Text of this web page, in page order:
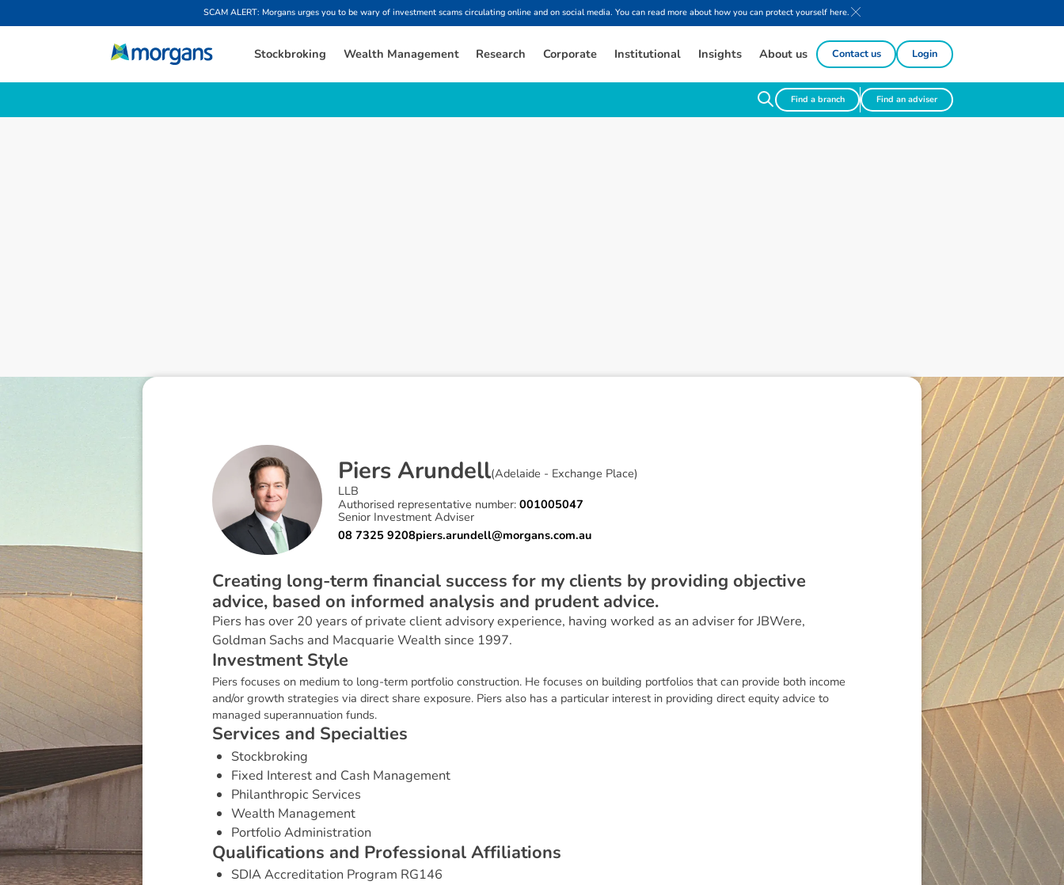
SCAM ALERT: Morgans urges you to be wary of investment scams circulating online and on social media. You can read more about how you can protect yourself here.
Stockbroking Wealth Management Research Corporate Institutional Insights About us Contact us Login
Find a branch Find an adviser
Piers Arundell(Adelaide - Exchange Place)
LLB
Authorised representative number:001005047
Senior Investment Adviser
08 7325 9208piers.arundell@morgans.com.au
Creating long-term financial success for my clients by providing objective
advice, based on informed analysis and prudent advice.
Piers has over 20 years of private client advisory experience, having worked as an adviser for JBWere,
Goldman Sachs and Macquarie Wealth since 1997.
Investment Style
Piers focuses on medium to long-term portfolio construction. He focuses on building portfolios that can provide both income
and/or growth strategies via direct share exposure. Piers also has a particular interest in providing direct equity advice to
managed superannuation funds.
Services and Specialties
Stockbroking
Fixed Interest and Cash Management
Philanthropic Services
Wealth Management
Portfolio Administration
Qualifications and Professional Affiliations
SDIA Accreditation Program RG146